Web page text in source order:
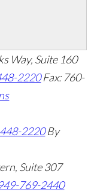
Way, Suite 160
2220 Fax: 760-
2220 By
Suite 307
769-2440